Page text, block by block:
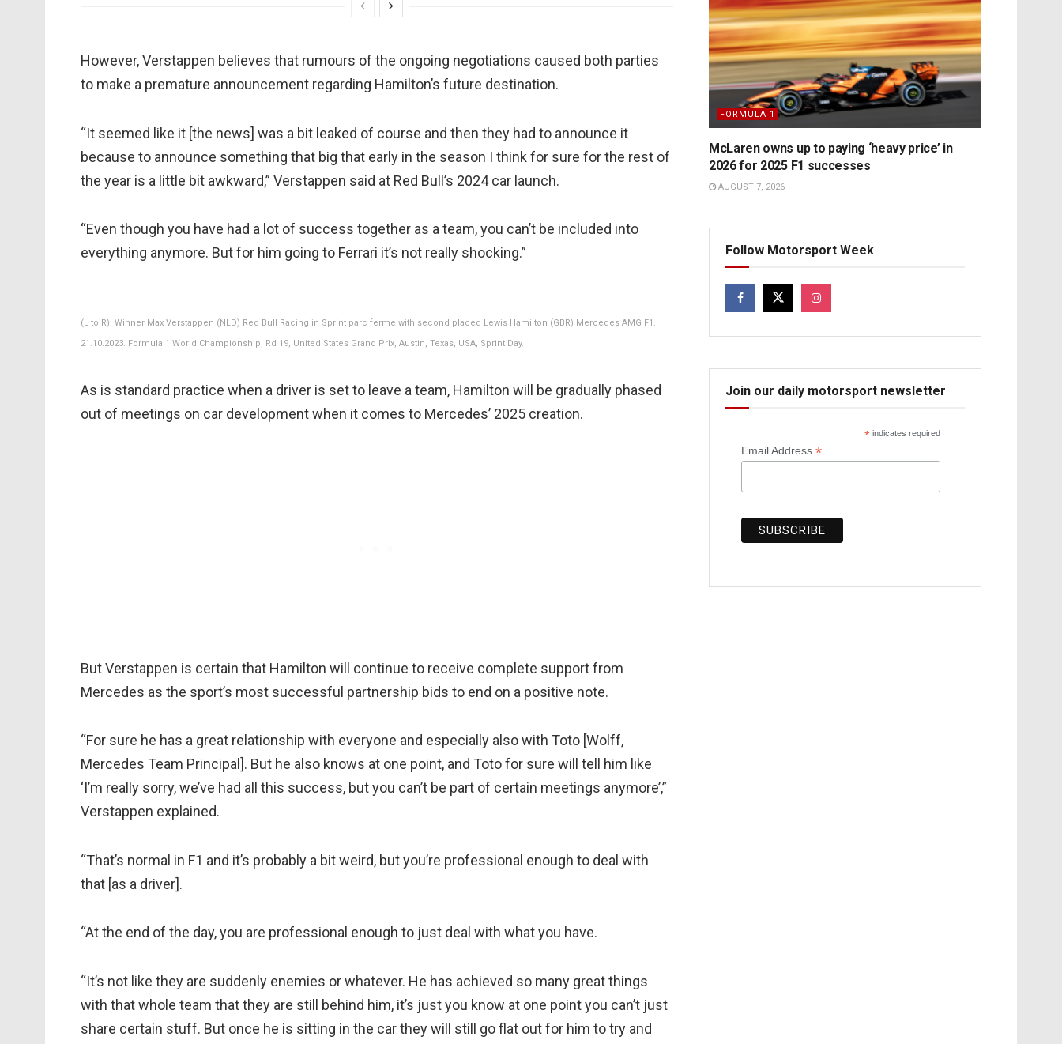
However, Verstappen believes that rumours of the ongoing negotiations caused both parties
to make a premature announcement regarding Hamilton’s future destination.
“It seemed like it [the news] was a bit leaked of course and then they had to announce it
because to announce something that big that early in the season I think for sure for the rest of
the year is a little bit awkward,” Verstappen said at Red Bull’s 2024 car launch.
“Even though you have had a lot of success together as a team, you can’t be included into
everything anymore. But for him going to Ferrari it’s not really shocking.”
(L to R): Winner Max Verstappen (NLD) Red Bull Racing in Sprint parc ferme with second placed Lewis Hamilton (GBR) Mercedes AMG F1.
21.10.2023. Formula 1 World Championship, Rd 19, United States Grand Prix, Austin, Texas, USA, Sprint Day.
As is standard practice when a driver is set to leave a team, Hamilton will be gradually phased
out of meetings on car development when it comes to Mercedes’ 2025 creation.
But Verstappen is certain that Hamilton will continue to receive complete support from
Mercedes as the sport’s most successful partnership bids to end on a positive note.
“For sure he has a great relationship with everyone and especially also with Toto [Wolff,
Mercedes Team Principal]. But he also knows at one point, and Toto for sure will tell him like
‘I’m really sorry, we’ve had all this success, but you can’t be part of certain meetings anymore’,”
Verstappen explained.
“That’s normal in F1 and it’s probably a bit weird, but you’re professional enough to deal with
that [as a driver].
“At the end of the day, you are professional enough to just deal with what you have.
“It’s not like they are suddenly enemies or whatever. He has achieved so many great things
with that whole team that they are still behind him, it’s just you know at one point you can’t just
share certain stuff. But once he is sitting in the car they will still go flat out for him to try and
FORMULA 1
McLaren owns up to paying ‘heavy price’ in
2026 for 2025 F1 successes
AUGUST 7, 2026
Follow Motorsport Week
Join our daily motorsport newsletter
* indicates required
Email Address *